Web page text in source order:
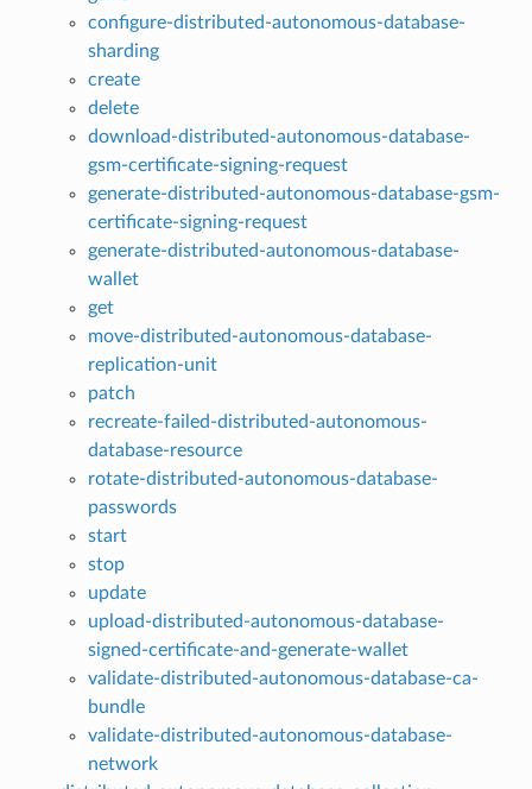
configure-distributed-autonomous-database-
sharding
create
delete
download-distributed-autonomous-database-
gsm-certificate-signing-request
generate-distributed-autonomous-database-gsm-
certificate-signing-request
generate-distributed-autonomous-database-
wallet
get
move-distributed-autonomous-database-
replication-unit
patch
recreate-failed-distributed-autonomous-
database-resource
rotate-distributed-autonomous-database-
passwords
start
stop
update
upload-distributed-autonomous-database-
signed-certificate-and-generate-wallet
validate-distributed-autonomous-database-ca-
bundle
validate-distributed-autonomous-database-
network